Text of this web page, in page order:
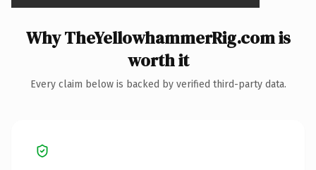
Why TheYellowhammerRig.com is
worth it
Every claim below is backed by verified third-party data.